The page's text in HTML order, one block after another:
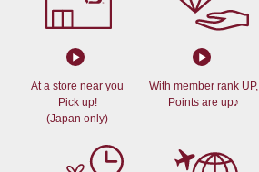
At a store near you
Pick up!
(Japan only)
With member rank UP,
Points are up♪